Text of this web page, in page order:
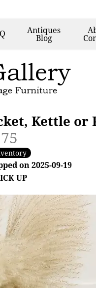
Antiques
Blog
Kettle or
on 2025-09-19
UP